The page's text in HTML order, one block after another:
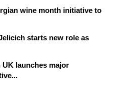
wine month initiative to
starts new role as
UK launches major